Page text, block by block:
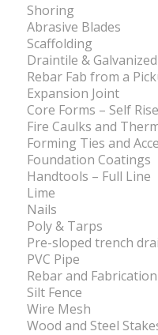
Shoring
Abrasive Blades
Scaffolding
Draintile &
Rebar Fab from a
Expansion Joint
Core Forms – Self
Fire Caulks and
Forming Ties and
Foundation Coatings
Handtools – Full Line
Lime
Nails
Poly & Tarps
Pre-sloped trench
PVC Pipe
Rebar and Fabrication
Silt Fence
Wire Mesh
Wood and Steel